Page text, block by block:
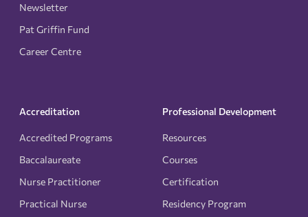
Newsletter
Pat Griffin Fund
Career Centre
Accreditation
Accredited Programs
Baccalaureate
Nurse Practitioner
Practical Nurse
Professional Development
Resources
Courses
Certification
Residency Program